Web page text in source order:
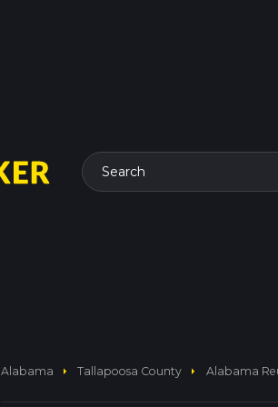
Search
Alabama arrow_right Tallapoosa County arrow_right Alabama